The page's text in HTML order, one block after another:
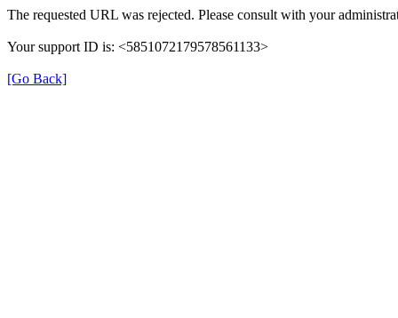
The requested URL was rejected. Please consult with your
Your support ID is: <5851072179578561133>
[Go Back]